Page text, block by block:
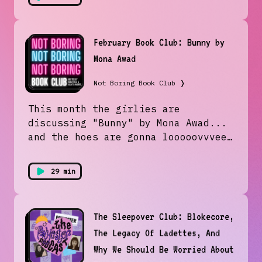
February Book Club: Bunny by
Mona Awad
Not Boring Book Club ❭
This month the girlies are
discussing "Bunny" by Mona Awad...
and the hoes are gonna looooovvveee
understand the literary version of
a fever dream. Plus... Allysa
needs the APA?!Follow us on
Instagram & TikTok
@notboringbookclub and join us next
month to discuss Autoboyography by
29 min
The Sleepover Club: Blokecore,
The Legacy Of Ladettes, And
Why We Should Be Worried About